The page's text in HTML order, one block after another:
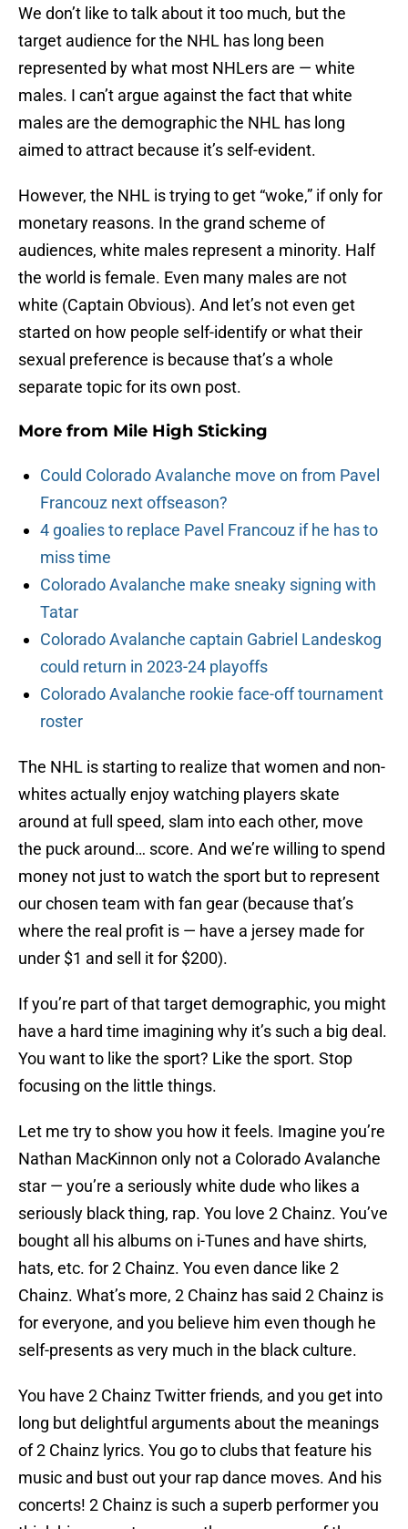
We don’t like to talk about it too much, but the
target audience for the NHL has long been
represented by what most NHLers are — white
males. I can’t argue against the fact that white
males are the demographic the NHL has long
aimed to attract because it’s self-evident.
However, the NHL is trying to get “woke,” if only for
monetary reasons. In the grand scheme of
audiences, white males represent a minority. Half
the world is female. Even many males are not
white (Captain Obvious). And let’s not even get
started on how people self-identify or what their
sexual preference is because that’s a whole
separate topic for its own post.
More from Mile High Sticking
Could Colorado Avalanche move on from Pavel
Francouz next offseason?
4 goalies to replace Pavel Francouz if he has to
miss time
Colorado Avalanche make sneaky signing with
Tatar
Colorado Avalanche captain Gabriel Landeskog
could return in 2023-24 playoffs
Colorado Avalanche rookie face-off tournament
roster
The NHL is starting to realize that women and non-
whites actually enjoy watching players skate
around at full speed, slam into each other, move
the puck around… score. And we’re willing to spend
money not just to watch the sport but to represent
our chosen team with fan gear (because that’s
where the real profit is — have a jersey made for
under $1 and sell it for $200).
If you’re part of that target demographic, you might
have a hard time imagining why it’s such a big deal.
You want to like the sport? Like the sport. Stop
focusing on the little things.
Let me try to show you how it feels. Imagine you’re
Nathan MacKinnon only not a Colorado Avalanche
star — you’re a seriously white dude who likes a
seriously black thing, rap. You love 2 Chainz. You’ve
bought all his albums on i-Tunes and have shirts,
hats, etc. for 2 Chainz. You even dance like 2
Chainz. What’s more, 2 Chainz has said 2 Chainz is
for everyone, and you believe him even though he
self-presents as very much in the black culture.
You have 2 Chainz Twitter friends, and you get into
long but delightful arguments about the meanings
of 2 Chainz lyrics. You go to clubs that feature his
music and bust out your rap dance moves. And his
concerts! 2 Chainz is such a superb performer you